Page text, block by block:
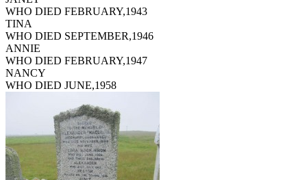
WHO DIED FEBRUARY,1943
TINA
WHO DIED SEPTEMBER,1946
ANNIE
WHO DIED FEBRUARY,1947
NANCY
WHO DIED JUNE,1958